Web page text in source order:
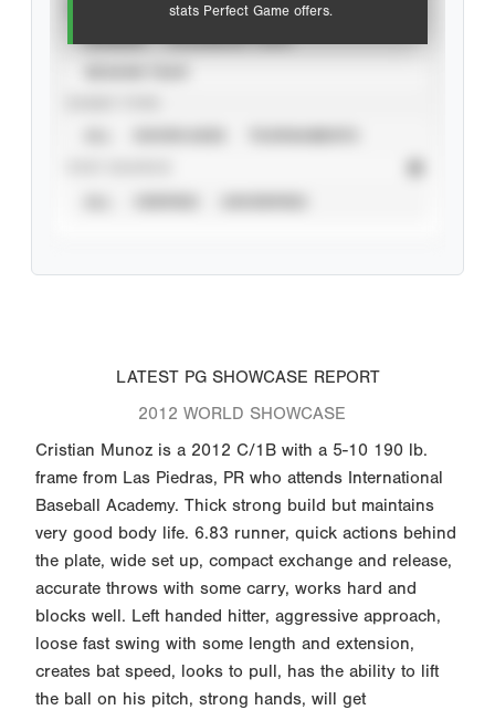
stats Perfect Game offers.
LATEST PG SHOWCASE REPORT
2012 WORLD SHOWCASE
Cristian Munoz is a 2012 C/1B with a 5-10 190 lb.
frame from Las Piedras, PR who attends International
Baseball Academy. Thick strong build but maintains
very good body life. 6.83 runner, quick actions behind
the plate, wide set up, compact exchange and release,
accurate throws with some carry, works hard and
blocks well. Left handed hitter, aggressive approach,
loose fast swing with some length and extension,
creates bat speed, looks to pull, has the ability to lift
the ball on his pitch, strong hands, will get